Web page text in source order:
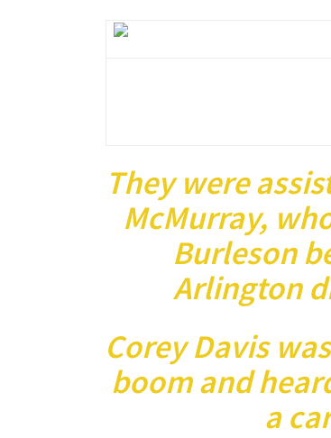
They were
McMurray,
Burleson
Arlington
Corey Davis
boom and
a